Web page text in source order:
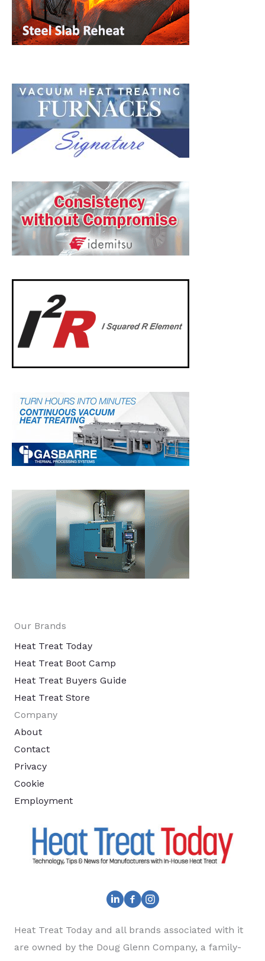
Our Brands
Heat Treat Today
Heat Treat Boot Camp
Heat Treat Buyers Guide
Heat Treat Store
Company
About
Contact
Privacy
Cookie
Employment
Heat Treat Today and all brands associated with it
are owned by the Doug Glenn Company, a family-